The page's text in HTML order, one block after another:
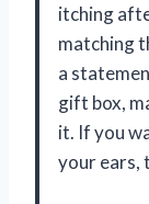
itching
matching
a
gift box,
it. If you
your ears,